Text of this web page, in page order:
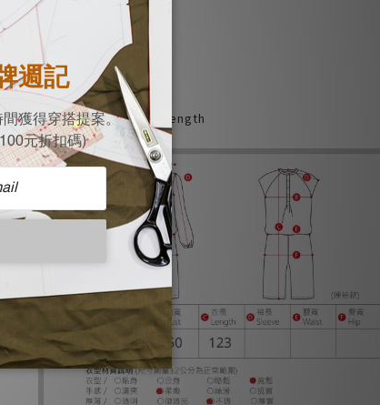
| Material |
100% Rayon
| Size |
Free size (cm)
Shoulder x Chest x Length
30 x 50 x 123